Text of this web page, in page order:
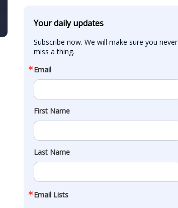
Your daily updates
Subscribe now. We will make sure you never
miss a thing.
Email
First Name
Last Name
Email Lists